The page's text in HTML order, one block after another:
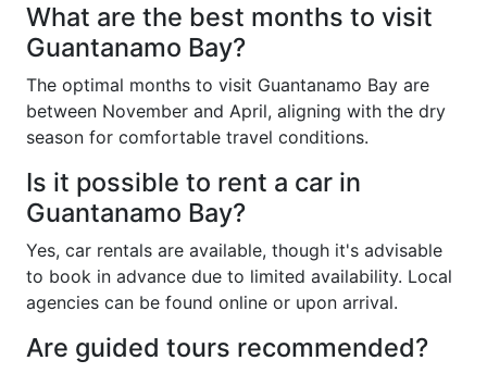
What are the best months to visit
Guantanamo Bay?
The optimal months to visit Guantanamo Bay are
between November and April, aligning with the dry
season for comfortable travel conditions.
Is it possible to rent a car in
Guantanamo Bay?
Yes, car rentals are available, though it's advisable
to book in advance due to limited availability. Local
agencies can be found online or upon arrival.
Are guided tours recommended?